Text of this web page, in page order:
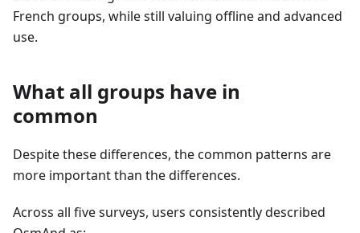
French groups, while still valuing offline and advanced
use.
What all groups have in
common
Despite these differences, the common patterns are
more important than the differences.
Across all five surveys, users consistently described